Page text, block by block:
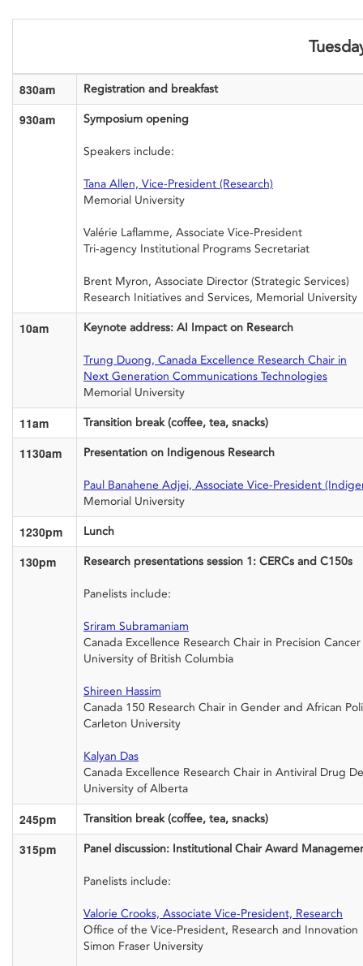
830am Registration and breakfast
930am Symposium opening
Speakers include:
Tana Allen, Vice-President (Research)
Memorial University
Valérie Laflamme, Associate Vice-President
Tri-agency Institutional Programs Secretariat
Brent Myron, Associate Director (Strategic Services)
Research Initiatives and Services, Memorial University
10am Keynote address: AI Impact on Research
Trung Duong, Canada Excellence Research Chair in
Next Generation Communications Technologies
Memorial University
11am Transition break (coffee, tea, snacks)
1130am Presentation on Indigenous Research
Paul Banahene Adjei, Associate Vice-President
Memorial University
1230pm Lunch
130pm Research presentations session 1: CERCs and C150s
Panelists include:
Sriram Subramaniam
Canada Excellence Research Chair in Precision
University of British Columbia
Shireen Hassim
Canada 150 Research Chair in Gender and African
Carleton University
Kalyan Das
Canada Excellence Research Chair in Antiviral Drug
University of Alberta
245pm Transition break (coffee, tea, snacks)
315pm Panel discussion: Institutional Chair Award
Panelists include:
Valorie Crooks, Associate Vice-President, Research
Office of the Vice-President, Research and Innovation
Simon Fraser University